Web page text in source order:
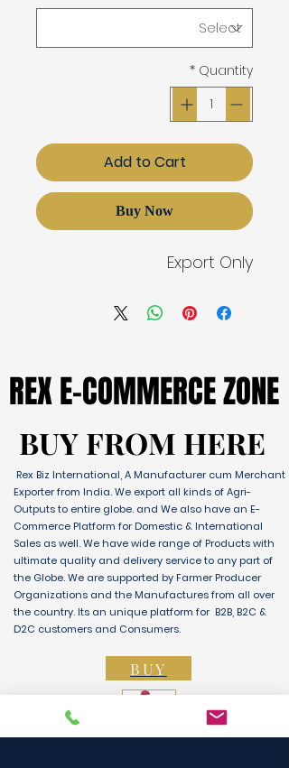
Quantity
*
Add to Cart
Buy Now
Export Only
REX E-COMMERCE ZONE
REX E-COMMERCE ZONE
BUY FROM HERE
BUY FROM HERE
Rex Biz International, A Manufacturer cum Merchant
Exporter from India. We export all kinds of Agri-
Outputs to entire globe. and We also have an E-
Commerce Platform for Domestic & International
Sales as well. We have wide range of Products with
ultimate quality and delivery service to any part of
the Globe. We are supported by Farmer Producer
Organizations and the Manufactures from all over
the country. Its an unique platform for B2B, B2C &
D2C customers and Consumers.
BUY